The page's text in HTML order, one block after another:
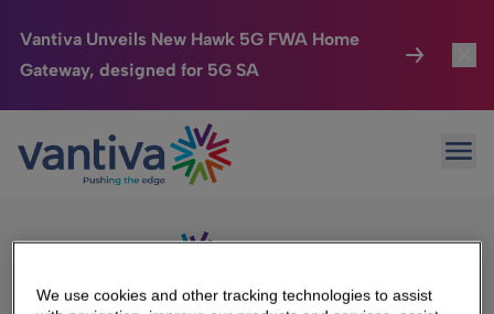
Vantiva Unveils New Hawk 5G FWA Home
Gateway, designed for 5G SA
Passer au contenu principal
Connected Home
HomeSight
Sorry, no results were found.
Search
We use cookies and other tracking technologies to assist